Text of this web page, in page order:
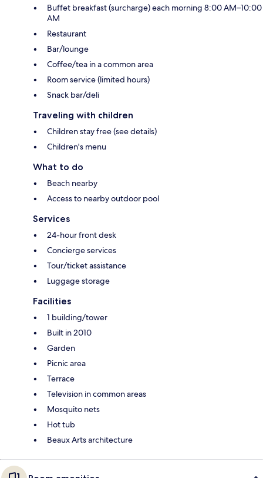
Buffet breakfast (surcharge) each morning 8:00 AM–10:00
AM
Restaurant
Bar/lounge
Coffee/tea in a common area
Room service (limited hours)
Snack bar/deli
Traveling with children
Children stay free (see details)
Children's menu
What to do
Beach nearby
Access to nearby outdoor pool
Services
24-hour front desk
Concierge services
Tour/ticket assistance
Luggage storage
Facilities
1 building/tower
Built in 2010
Garden
Picnic area
Terrace
Television in common areas
Mosquito nets
Hot tub
Beaux Arts architecture